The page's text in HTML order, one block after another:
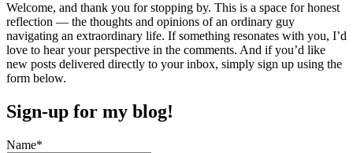
Welcome, and thank you for stopping by. This is a space for honest
reflection — the thoughts and opinions of an ordinary guy
navigating an extraordinary life. If something resonates with you, I’d
love to hear your perspective in the comments. And if you’d like
new posts delivered directly to your inbox, simply sign up using the
form below.
Sign-up for my blog!
Name*